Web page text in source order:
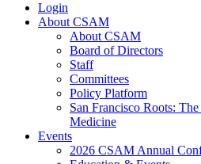
Login
About CSAM
About CSAM
Board of Directors
Staff
Committees
Policy Platform
San Francisco Roots:
Medicine
Events
2026 CSAM Annual